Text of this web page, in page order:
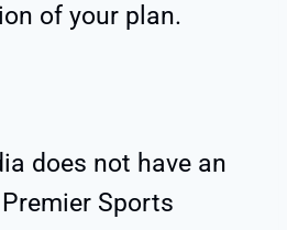
of your plan.
does not have an
Sports